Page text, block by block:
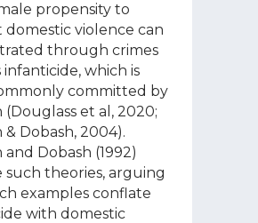
propensity to
domestic violence can
through crimes
infanticide, which is
committed by
et al, 2020;
& Dobash, 2004).
and Dobash (1992)
such theories, arguing
examples conflate
with domestic